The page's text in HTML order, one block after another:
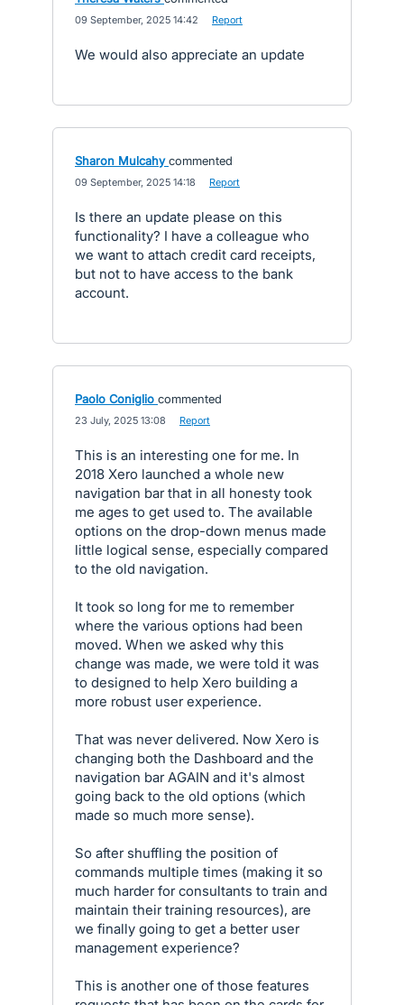
09 September, 2025 14:42 Report
We would also appreciate an update
Sharon Mulcahy commented
09 September, 2025 14:18 Report
Is there an update please on this
functionality? I have a colleague who
we want to attach credit card receipts,
but not to have access to the bank
account.
Paolo Coniglio commented
23 July, 2025 13:08 Report
This is an interesting one for me. In
2018 Xero launched a whole new
navigation bar that in all honesty took
me ages to get used to. The available
options on the drop-down menus made
little logical sense, especially compared
to the old navigation.
It took so long for me to remember
where the various options had been
moved. When we asked why this
change was made, we were told it was
to designed to help Xero building a
more robust user experience.
That was never delivered. Now Xero is
changing both the Dashboard and the
navigation bar AGAIN and it's almost
going back to the old options (which
made so much more sense).
So after shuffling the position of
commands multiple times (making it so
much harder for consultants to train and
maintain their training resources), are
we finally going to get a better user
management experience?
This is another one of those features